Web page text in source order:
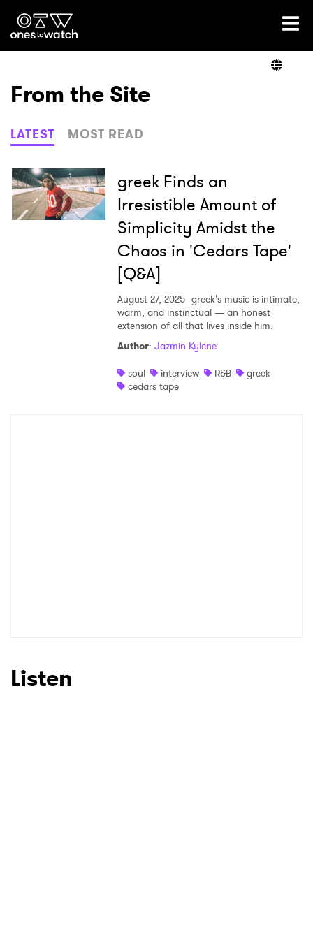
Ones2Watch Home
Genre
Read
From the Site
LATEST MOST READ
greek Finds an
Irresistible Amount of
Simplicity Amidst the
Chaos in 'Cedars Tape'
[Q&A]
August 27, 2025 greek's music is intimate,
warm, and instinctual — an honest
extension of all that lives inside him.
Author: Jazmin Kylene
soul
interview R&B
greek
cedars tape
Listen